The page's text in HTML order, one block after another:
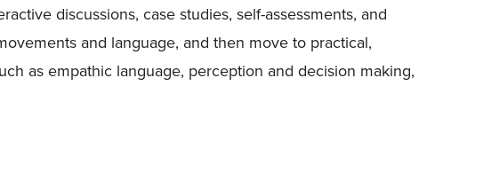
discussions, case studies, self-assessments, and
and language, and then move to practical,
as empathic language, perception and decision making,